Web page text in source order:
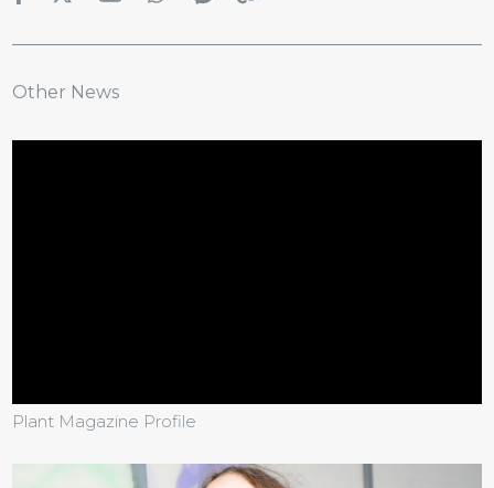
Other News
Plant Magazine Profile